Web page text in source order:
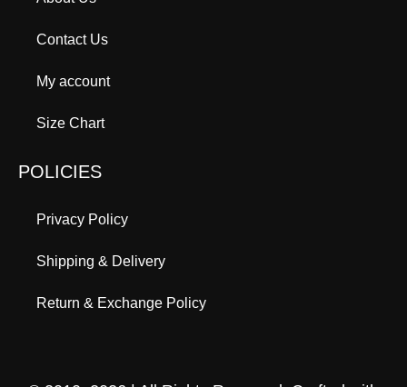
Contact Us
My account
Size Chart
POLICIES
Privacy Policy
Shipping & Delivery
Return & Exchange Policy